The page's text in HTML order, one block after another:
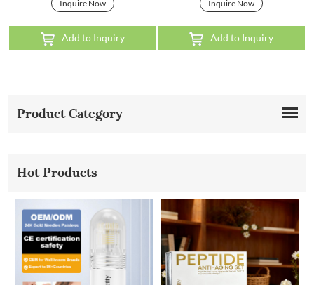
Inquire Now
Add to Inquiry
Inquire Now
Add to Inquiry
Product Category
Hot Products